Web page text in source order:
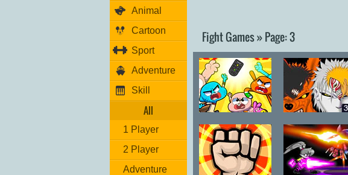
Animal
Cartoon
Sport
Adventure
Skill
All
1 Player
2 Player
Adventure
Fight Games » Page: 3
Gumball
Remote Fu
Bleach vs
Naruto 3.0